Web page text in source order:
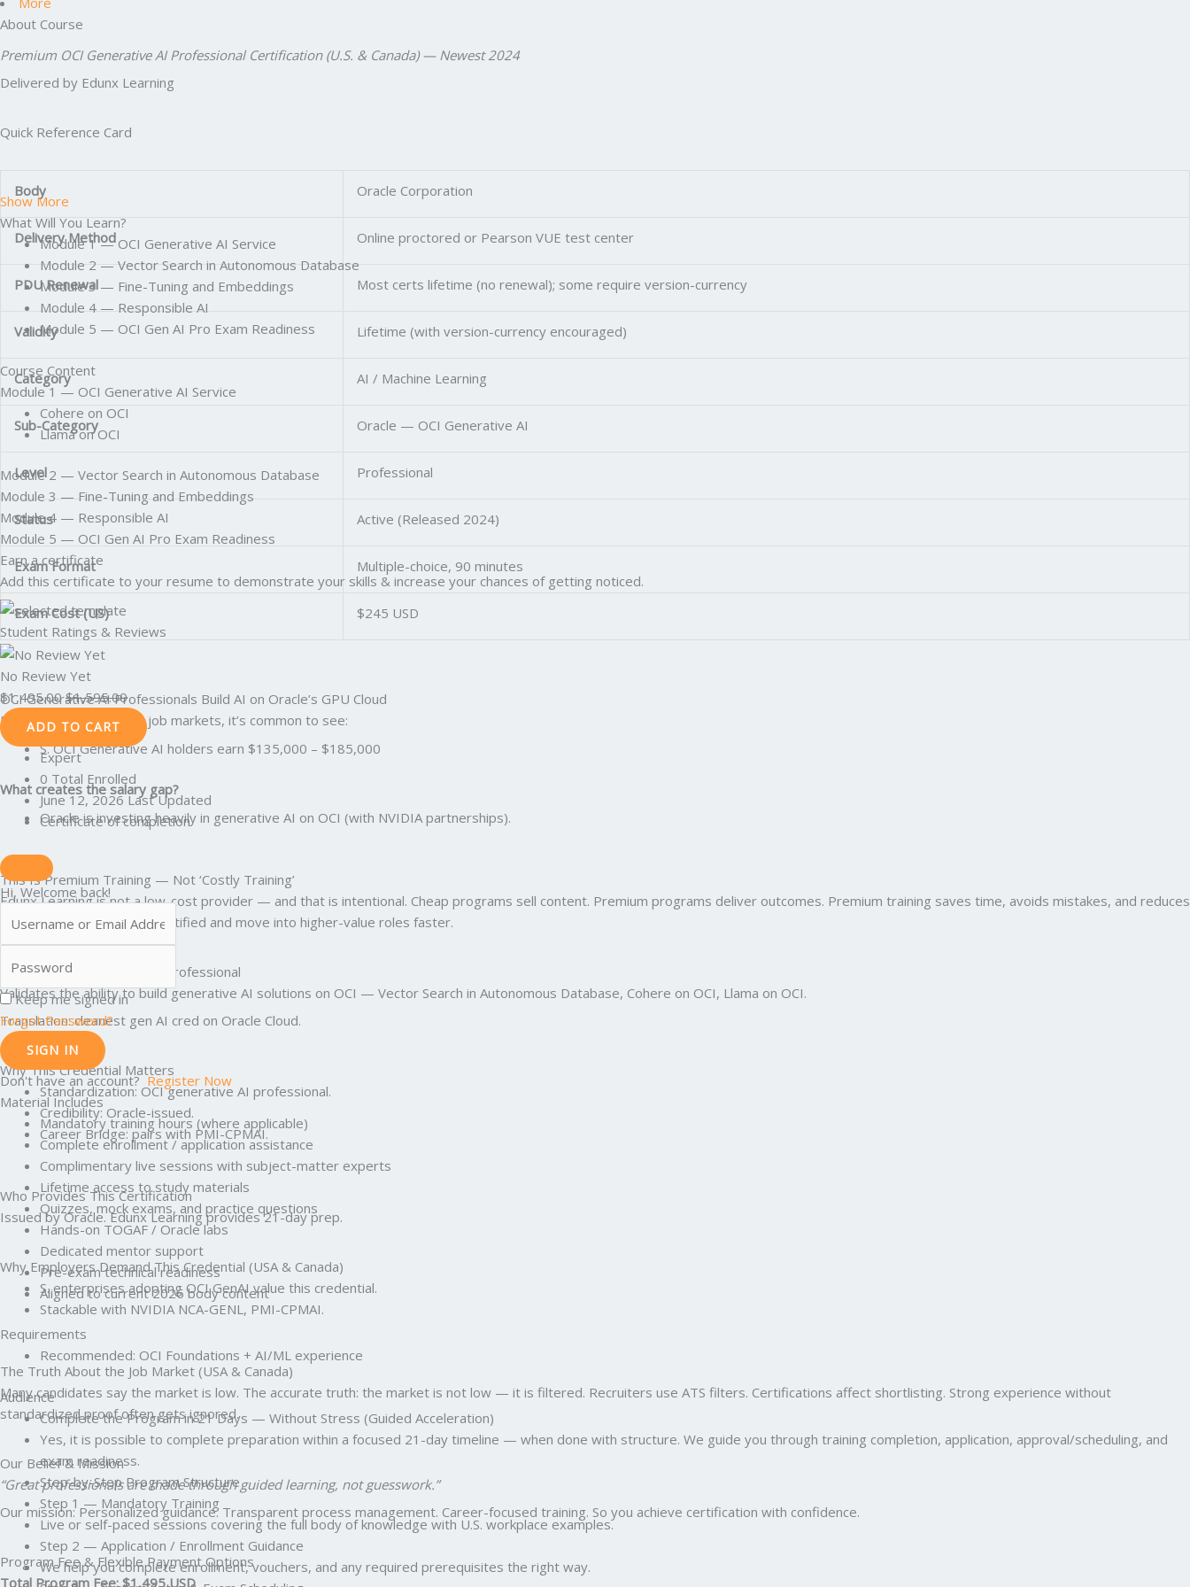
About Course
Premium OCI Generative AI Professional Certification (U.S. & Canada) — Newest 2024
Delivered by Edunx Learning
Quick Reference Card
Body Oracle Corporation
Delivery Method Online proctored or Pearson VUE test center
PDU Renewal Most certs lifetime (no renewal); some require version-currency
Validity Lifetime (with version-currency encouraged)
Category AI / Machine Learning
Sub-Category Oracle — OCI Generative AI
Level Professional
Status Active (Released 2024)
Exam Format Multiple-choice, 90 minutes
Exam Cost (US) $245 USD
OCI Generative AI Professionals Build AI on Oracle’s GPU Cloud
In the U.S. and Canadian job markets, it’s common to see:
S. OCI Generative AI holders earn $135,000 – $185,000
What creates the salary gap?
Oracle is investing heavily in generative AI on OCI (with NVIDIA partnerships).
This Is Premium Training — Not ‘Costly Training’
Edunx Learning is not a low-cost provider — and that is intentional. Cheap programs sell content. Premium programs deliver outcomes. Premium training saves time, avoids mistakes, and reduces
career risk — so you get certified and move into higher-value roles faster.
What Is OCI Generative AI Professional
Validates the ability to build generative AI solutions on OCI — Vector Search in Autonomous Database, Cohere on OCI, Llama on OCI.
Translation: cleanest gen AI cred on Oracle Cloud.
Why This Credential Matters
Standardization: OCI generative AI professional.
Credibility: Oracle-issued.
Career Bridge: pairs with PMI-CPMAI.
Who Provides This Certification
Issued by Oracle. Edunx Learning provides 21-day prep.
Why Employers Demand This Credential (USA & Canada)
S. enterprises adopting OCI GenAI value this credential.
Stackable with NVIDIA NCA-GENL, PMI-CPMAI.
The Truth About the Job Market (USA & Canada)
Many candidates say the market is low. The accurate truth: the market is not low — it is filtered. Recruiters use ATS filters. Certifications affect shortlisting. Strong experience without
standardized proof often gets ignored.
Our Belief & Mission
“Great professionals are made through guided learning, not guesswork.”
Our mission: Personalized guidance. Transparent process management. Career-focused training. So you achieve certification with confidence.
Program Fee & Flexible Payment Options
Total Program Fee: $1,495 USD
Show More
What Will You Learn?
Module 1 — OCI Generative AI Service
Module 2 — Vector Search in Autonomous Database
Module 3 — Fine-Tuning and Embeddings
Module 4 — Responsible AI
Module 5 — OCI Gen AI Pro Exam Readiness
Course Content
Module 1 — OCI Generative AI Service
Cohere on OCI
Llama on OCI
Module 2 — Vector Search in Autonomous Database
Module 3 — Fine-Tuning and Embeddings
Module 4 — Responsible AI
Module 5 — OCI Gen AI Pro Exam Readiness
Earn a certificate
Add this certificate to your resume to demonstrate your skills & increase your chances of getting noticed.
Student Ratings & Reviews
No Review Yet
$1,495.00 $1,595.00
ADD TO CART
Expert
0 Total Enrolled
June 12, 2026 Last Updated
Certificate of completion
Hi, Welcome back!
Keep me signed in
Forgot Password?
SIGN IN
Don't have an account?Register Now
Material Includes
Mandatory training hours (where applicable)
Complete enrollment / application assistance
Complimentary live sessions with subject-matter experts
Lifetime access to study materials
Quizzes, mock exams, and practice questions
Hands-on TOGAF / Oracle labs
Dedicated mentor support
Pre-exam technical readiness
Aligned to current 2026 body content
Requirements
Recommended: OCI Foundations + AI/ML experience
Audience
Complete the Program in 21 Days — Without Stress (Guided Acceleration)
Yes, it is possible to complete preparation within a focused 21-day timeline — when done with structure. We guide you through training completion, application, approval/scheduling, and
exam readiness.
Step-by-Step Program Structure
Step 1 — Mandatory Training
Live or self-paced sessions covering the full body of knowledge with U.S. workplace examples.
Step 2 — Application / Enrollment Guidance
We help you complete enrollment, vouchers, and any required prerequisites the right way.